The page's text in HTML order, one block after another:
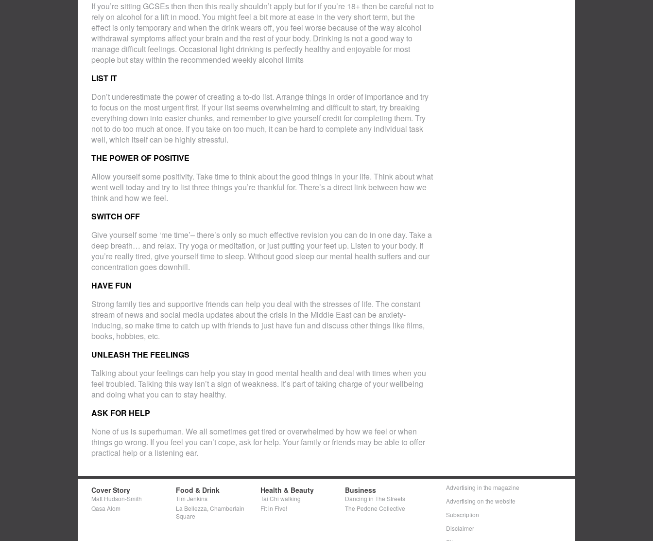
If you’re sitting GCSEs then then this really shouldn’t apply but for if you’re 18+ then be careful not to
rely on alcohol for a lift in mood. You might feel a bit more at ease in the very short term, but the
effect is only temporary and when the drink wears off, you feel worse because of the way alcohol
withdrawal symptoms affect your brain and the rest of your body. Drinking is not a good way to
manage difficult feelings. Occasional light drinking is perfectly healthy and enjoyable for most
people but stay within the recommended weekly alcohol limits
LIST IT
Don’t underestimate the power of creating a to-do list. Arrange things in order of importance and try
to focus on the most urgent first. If your list seems overwhelming and difficult to start, try breaking
everything down into easier chunks, and remember to give yourself credit for completing them. Try
not to do too much at once. If you take on too much, it can be hard to complete any individual task
well, which itself can be highly stressful.
THE POWER OF POSITIVE
Allow yourself some positivity. Take time to think about the good things in your life. Think about what
went well today and try to list three things you’re thankful for. There’s a direct link between how we
think and how we feel.
SWITCH OFF
Give yourself some ‘me time’– there’s only so much effective revision you can do in one day. Take a
deep breath… and relax. Try yoga or meditation, or just putting your feet up. Listen to your body. If
you’re really tired, give yourself time to sleep. Without good sleep our mental health suffers and our
concentration goes downhill.
HAVE FUN
Strong family ties and supportive friends can help you deal with the stresses of life. The constant
stream of news and social media updates about the crisis in the Middle East can be anxiety-
inducing, so make time to catch up with friends to just have fun and discuss other things like films,
books, hobbies, etc.
UNLEASH THE FEELINGS
Talking about your feelings can help you stay in good mental health and deal with times when you
feel troubled. Talking this way isn’t a sign of weakness. It’s part of taking charge of your wellbeing
and doing what you can to stay healthy.
ASK FOR HELP
None of us is superhuman. We all sometimes get tired or overwhelmed by how we feel or when
things go wrong. If you feel you can’t cope, ask for help. Your family or friends may be able to offer
practical help or a listening ear.
Cover Story
Matt Hudson-Smith
Qasa Alom
Food & Drink
Tim Jenkins
La Bellezza, Chamberlain
Square
Health & Beauty
Tai Chi walking
Fit in Five!
Business
Dancing in The Streets
The Pedone Collective
Advertising in the magazine
Advertising on the website
Subscription
Disclaimer